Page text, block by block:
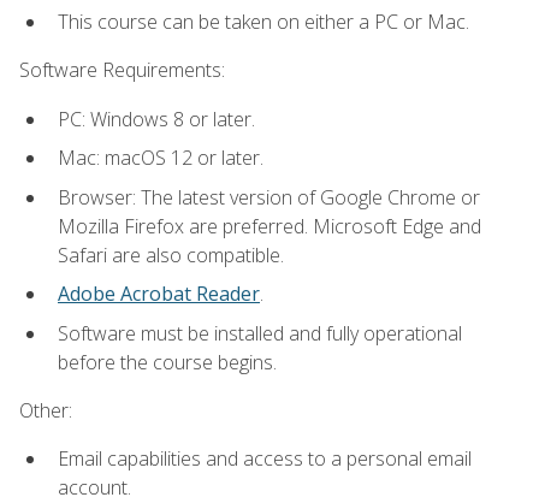
This course can be taken on either a PC or Mac.
Software Requirements:
PC: Windows 8 or later.
Mac: macOS 12 or later.
Browser: The latest version of Google Chrome or
Mozilla Firefox are preferred. Microsoft Edge and
Safari are also compatible.
Adobe Acrobat Reader.
Software must be installed and fully operational
before the course begins.
Other:
Email capabilities and access to a personal email
account.